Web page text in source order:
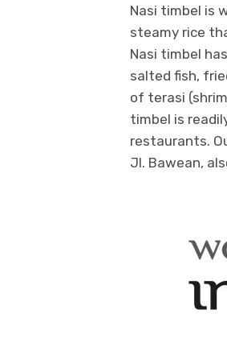
Nasi timbel is
steamy rice
Nasi timbel
salted fish,
of terasi
timbel is
restaurants.
Jl. Bawean,